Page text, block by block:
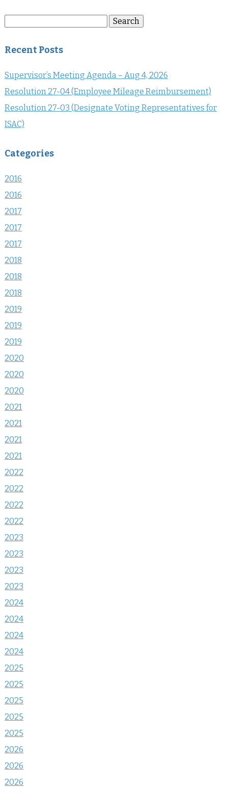
Search
Recent Posts
Supervisor’s Meeting Agenda – Aug 4, 2026
Resolution 27-04 (Employee Mileage Reimbursement)
Resolution 27-03 (Designate Voting Representatives for
ISAC)
Categories
2016
2016
2017
2017
2017
2018
2018
2018
2019
2019
2019
2020
2020
2020
2021
2021
2021
2021
2022
2022
2022
2022
2023
2023
2023
2023
2024
2024
2024
2024
2025
2025
2025
2025
2025
2026
2026
2026